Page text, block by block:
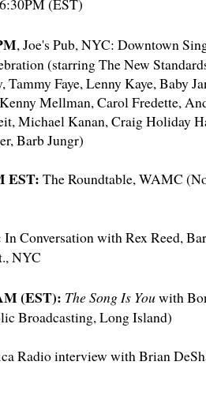
(EST)
, Joe's Pub, NYC: Downtown
(starring The New
Tammy Faye, Lenny Kaye, Baby
Mellman, Carol Fredette,
Michael Kanan, Craig Holiday
Barb Jungr)
EST: The Roundtable, WAMC
In Conversation with Rex Reed,
NYC
(EST): The Song Is You with
Broadcasting, Long Island)
Radio interview with Brian